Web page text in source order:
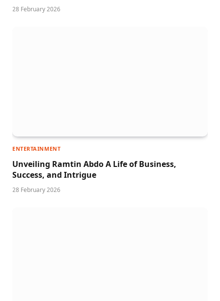
28 February 2026
ENTERTAINMENT
Unveiling Ramtin Abdo A Life of Business,
Success, and Intrigue
28 February 2026